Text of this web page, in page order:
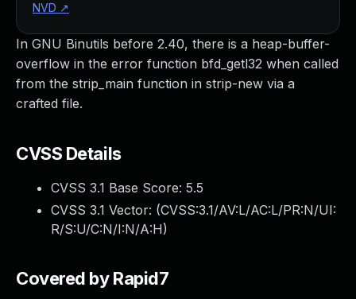
In GNU Binutils before 2.40, there is a heap-buffer-
overflow in the error function bfd_getl32 when called
from the strip_main function in strip-new via a
crafted file.
CVSS Details
CVSS 3.1 Base Score: 5.5
CVSS 3.1 Vector: (CVSS:3.1/AV:L/AC:L/PR:N/UI:
R/S:U/C:N/I:N/A:H)
Covered by Rapid7
NVD ↗